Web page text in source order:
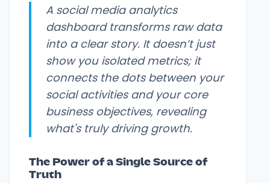
A social media analytics
dashboard transforms raw data
into a clear story. It doesn’t just
show you isolated metrics; it
connects the dots between your
social activities and your core
business objectives, revealing
what's truly driving growth.
The Power of a Single Source of
Truth